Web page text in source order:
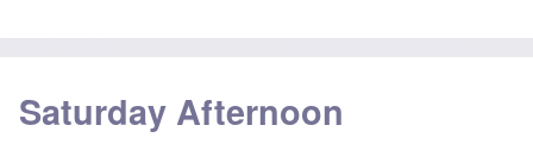
Saturday Afternoon